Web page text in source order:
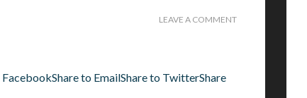
LEAVE A COMMENT
FacebookShare to EmailShare to TwitterShare